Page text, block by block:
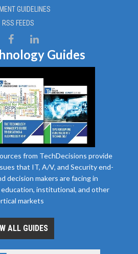
GUIDELINES
RSS FEEDS
Guides
from TechDecisions provide
that IT, A/V, and Security end-
decision makers are facing in
institutional, and other
markets
ALL GUIDES